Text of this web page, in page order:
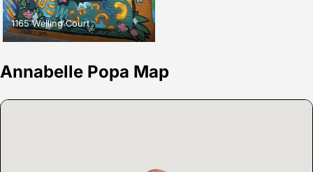
1165 Welling Court
Annabelle Popa Map